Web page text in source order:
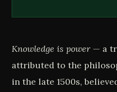
Knowledge is power — a
attributed to the
in the late 1500s,